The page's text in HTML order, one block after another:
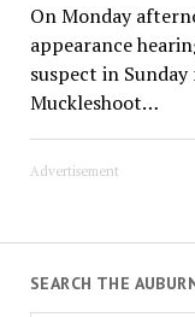
On Monday
appearance
suspect in
Muckleshoot…
Advertisement
SEARCH THE